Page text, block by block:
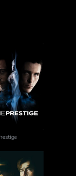
The Prestige